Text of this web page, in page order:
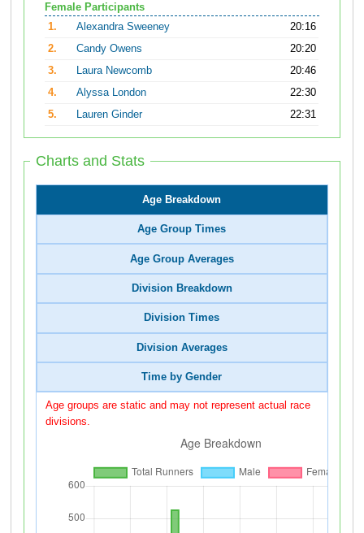
Female Participants
1.
Alexandra Sweeney
20:16
2.
Candy Owens
20:20
3.
Laura Newcomb
20:46
4.
Alyssa London
22:30
5.
Lauren Ginder 22:31
Charts and Stats
Age Breakdown
Age Group Times
Age Group Averages
Division Breakdown
Division Times
Division Averages
Time by Gender
Age groups are static and may not represent actual race
divisions.